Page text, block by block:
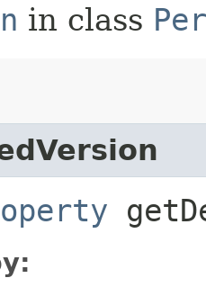
in class